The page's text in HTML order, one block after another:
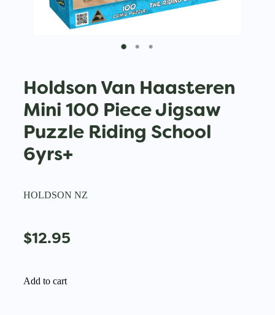
Holdson Van Haasteren
Mini 100 Piece Jigsaw
Puzzle Riding School
6yrs+
HOLDSON NZ
$12.95
Add to cart